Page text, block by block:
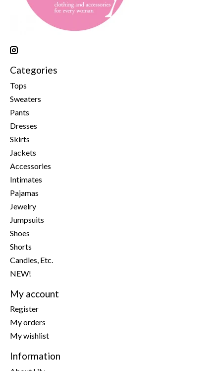
Categories
Tops
Sweaters
Pants
Dresses
Skirts
Jackets
Accessories
Intimates
Pajamas
Jewelry
Jumpsuits
Shoes
Shorts
Candles, Etc.
NEW!
My account
Register
My orders
My wishlist
Information